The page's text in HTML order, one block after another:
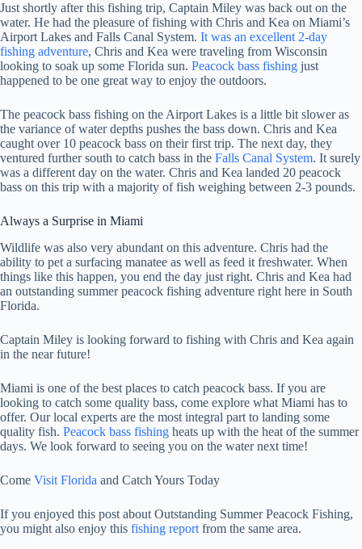
Just shortly after this fishing trip, Captain Miley was back out on the
water. He had the pleasure of fishing with Chris and Kea on Miami’s
Airport Lakes and Falls Canal System. It was an excellent 2-day
fishing adventure, Chris and Kea were traveling from Wisconsin
looking to soak up some Florida sun. Peacock bass fishing just
happened to be one great way to enjoy the outdoors.
The peacock bass fishing on the Airport Lakes is a little bit slower as
the variance of water depths pushes the bass down. Chris and Kea
caught over 10 peacock bass on their first trip. The next day, they
ventured further south to catch bass in the Falls Canal System. It surely
was a different day on the water. Chris and Kea landed 20 peacock
bass on this trip with a majority of fish weighing between 2-3 pounds.
Always a Surprise in Miami
Wildlife was also very abundant on this adventure. Chris had the
ability to pet a surfacing manatee as well as feed it freshwater. When
things like this happen, you end the day just right. Chris and Kea had
an outstanding summer peacock fishing adventure right here in South
Florida.
Captain Miley is looking forward to fishing with Chris and Kea again
in the near future!
Miami is one of the best places to catch peacock bass. If you are
looking to catch some quality bass, come explore what Miami has to
offer. Our local experts are the most integral part to landing some
quality fish. Peacock bass fishing heats up with the heat of the summer
days. We look forward to seeing you on the water next time!
Come Visit Florida and Catch Yours Today
If you enjoyed this post about Outstanding Summer Peacock Fishing,
you might also enjoy this fishing report from the same area.